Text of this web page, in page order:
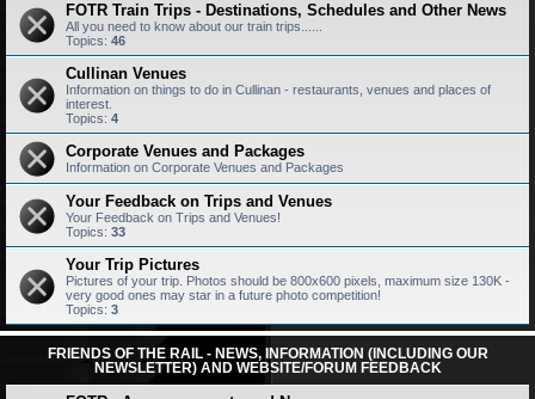
FOTR Train Trips - Destinations, Schedules and Other News
All you need to know about our train trips......
Topics: 46
Cullinan Venues
Information on things to do in Cullinan - restaurants, venues and places of
interest.
Topics: 4
Corporate Venues and Packages
Information on Corporate Venues and Packages
Your Feedback on Trips and Venues
Your Feedback on Trips and Venues!
Topics: 33
Your Trip Pictures
Pictures of your trip. Photos should be 800x600 pixels, maximum size 130K -
very good ones may star in a future photo competition!
Topics: 3
FRIENDS OF THE RAIL - NEWS, INFORMATION (INCLUDING OUR
NEWSLETTER) AND WEBSITE/FORUM FEEDBACK